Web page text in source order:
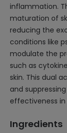
inflammation.
maturation of
reducing the
conditions like
modulate the
such as
skin. This dual
and
effectiveness in
Ingredients